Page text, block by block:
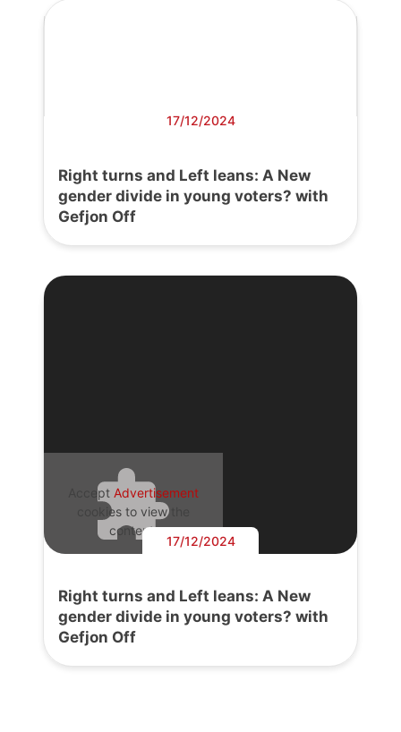
17/12/2024
Right turns and Left leans: A New
gender divide in young voters? with
Gefjon Off
Accept Advertisement
cookies to view the
content.
17/12/2024
Right turns and Left leans: A New
gender divide in young voters? with
Gefjon Off